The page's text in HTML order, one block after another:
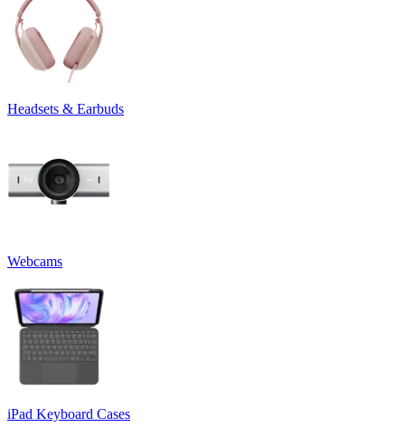
Headsets & Earbuds
Webcams
iPad Keyboard Cases